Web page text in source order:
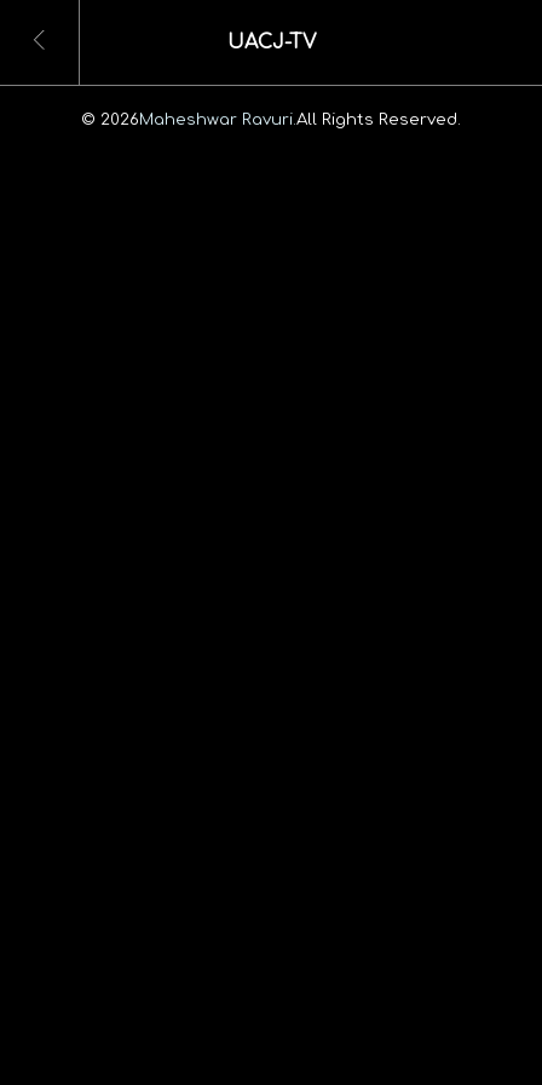
UACJ-TV
© 2026Maheshwar Ravuri. All Rights Reserved.